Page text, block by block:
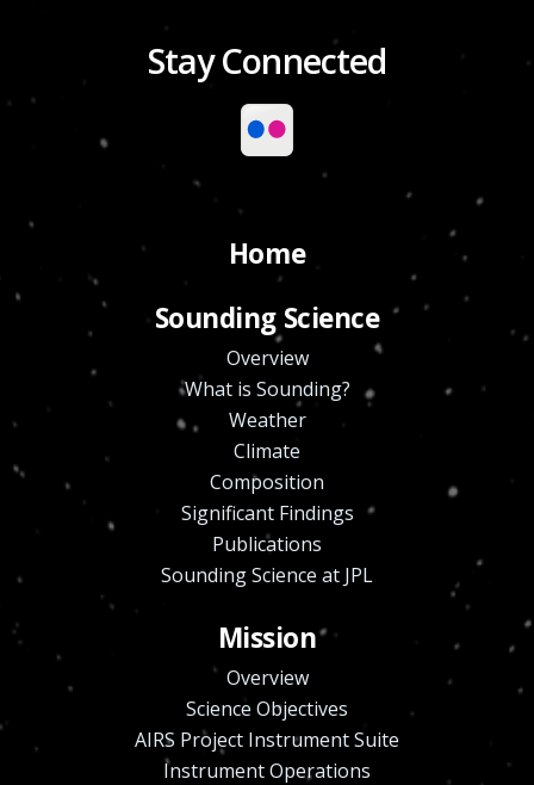
Stay Connected
Home
Sounding Science
Overview
What is Sounding?
Weather
Climate
Composition
Significant Findings
Publications
Sounding Science at JPL
Mission
Overview
Science Objectives
AIRS Project Instrument Suite
Instrument Operations